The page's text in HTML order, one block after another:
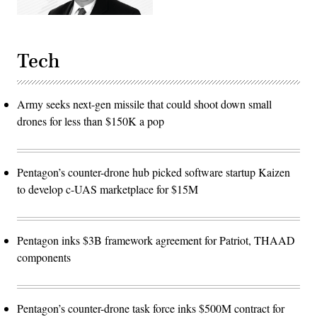
Tech
Army seeks next-gen missile that could shoot down small
drones for less than $150K a pop
Pentagon’s counter-drone hub picked software startup Kaizen
to develop c-UAS marketplace for $15M
Pentagon inks $3B framework agreement for Patriot, THAAD
components
Pentagon’s counter-drone task force inks $500M contract for